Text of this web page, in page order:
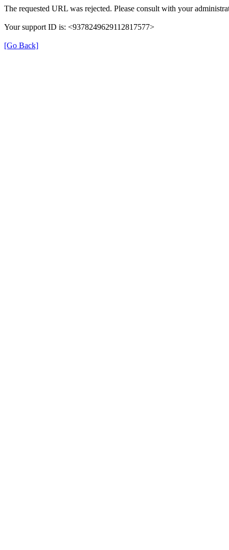
The requested URL was rejected. Please consult with your
Your support ID is: <9378249629112817577>
[Go Back]